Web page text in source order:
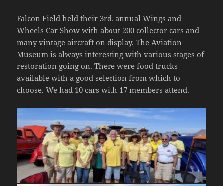
Falcon Field held their 3rd. annual Wings and
Wheels Car Show with about 200 collector cars and
many vintage aircraft on display. The Aviation
Museum is always interesting with various stages of
restoration going on. There were food trucks
available with a good selection from which to
choose. We had 10 cars with 17 members attend.